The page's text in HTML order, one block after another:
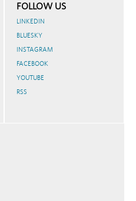
FOLLOW US
LINKEDIN
BLUESKY
INSTAGRAM
FACEBOOK
YOUTUBE
RSS